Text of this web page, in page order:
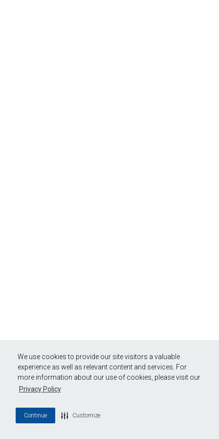
We use cookies to provide our site visitors a valuable
experience as well as relevant content and services. For
more information about our use of cookies, please visit our
Privacy Policy
Continue Customize